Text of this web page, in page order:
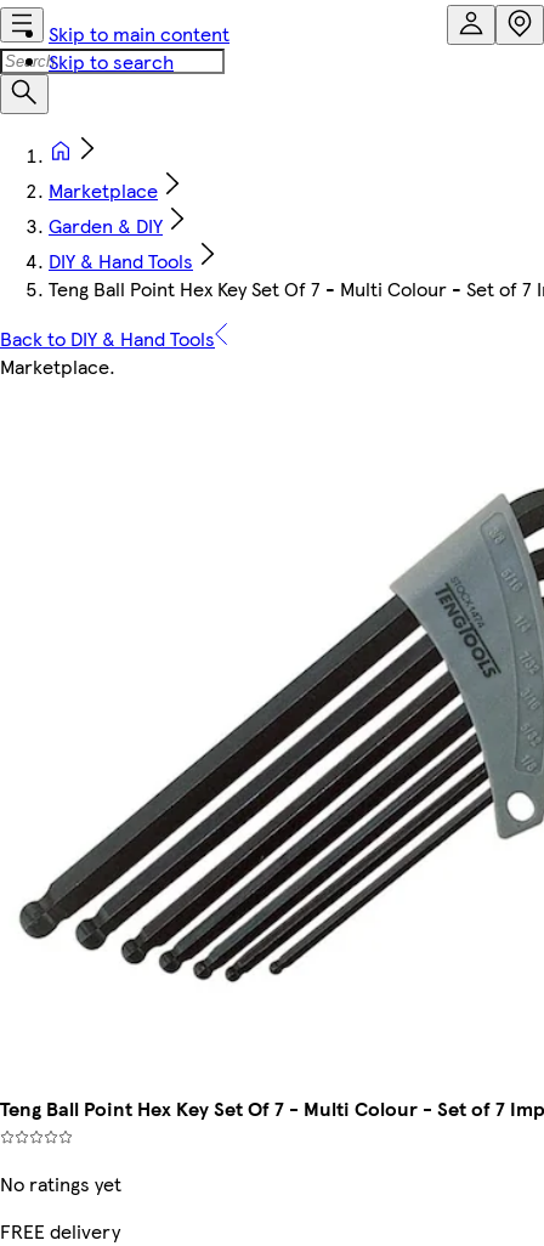
Skip to main content
Skip to search
Marketplace
Garden & DIY
DIY & Hand Tools
Teng Ball Point Hex Key Set Of 7 - Multi Colour - Set of
Back to DIY & Hand Tools
Marketplace.
Teng Ball Point Hex Key Set Of 7 - Multi Colour - Set of 7
No ratings yet
FREE delivery